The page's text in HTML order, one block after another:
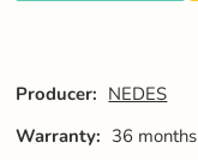
Producer: NEDES
Warranty: 36 months